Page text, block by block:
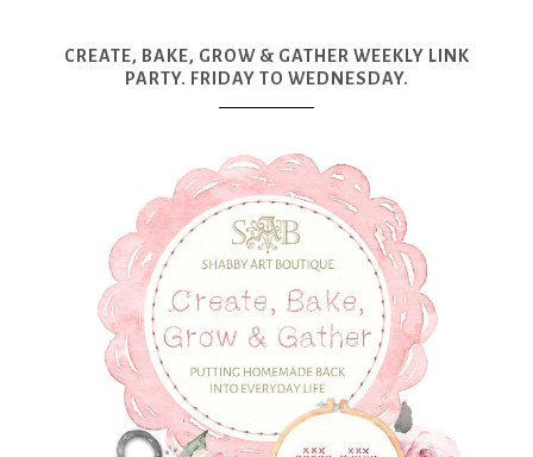
CREATE, BAKE, GROW & GATHER WEEKLY LINK
PARTY. FRIDAY TO WEDNESDAY.